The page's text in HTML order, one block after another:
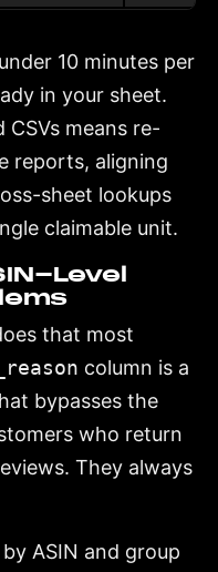
10 minutes per
in your sheet.
means re-
reports, aligning
sheet lookups
claimable unit.
Level
that most
column is a
bypasses the
who return
They always
ASIN and group